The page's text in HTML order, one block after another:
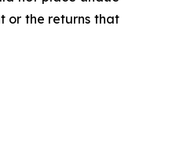
or the returns that